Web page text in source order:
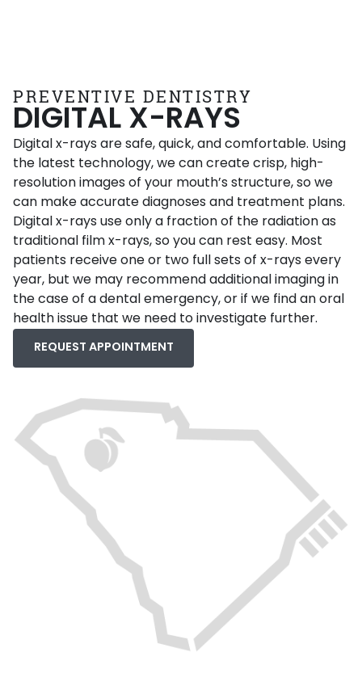
PREVENTIVE DENTISTRY
DIGITAL X-RAYS
Digital x-rays are safe, quick, and comfortable. Using
the latest technology, we can create crisp, high-
resolution images of your mouth’s structure, so we
can make accurate diagnoses and treatment plans.
Digital x-rays use only a fraction of the radiation as
traditional film x-rays, so you can rest easy. Most
patients receive one or two full sets of x-rays every
year, but we may recommend additional imaging in
the case of a dental emergency, or if we find an oral
health issue that we need to investigate further.
REQUEST APPOINTMENT